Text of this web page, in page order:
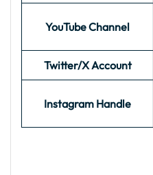
YouTube Channel
Twitter/X Account
Instagram Handle